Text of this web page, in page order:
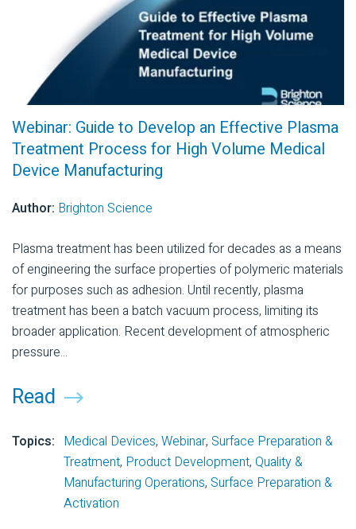
Webinar: Guide to Develop an Effective Plasma
Treatment Process for High Volume Medical
Device Manufacturing
Author: Brighton Science
Plasma treatment has been utilized for decades as a means
of engineering the surface properties of polymeric materials
for purposes such as adhesion. Until recently, plasma
treatment has been a batch vacuum process, limiting its
broader application. Recent development of atmospheric
pressure...
Read
Topics: Medical Devices, Webinar, Surface Preparation &
Treatment, Product Development, Quality &
Manufacturing Operations, Surface Preparation &
Activation